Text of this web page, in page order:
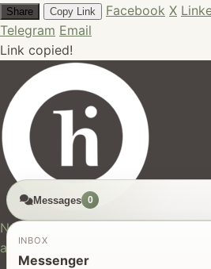
Share Copy Link Facebook X
Telegram Email
Link copied!
New Zealand's trusted
and jobs.
Messages 0
INBOX
Messenger